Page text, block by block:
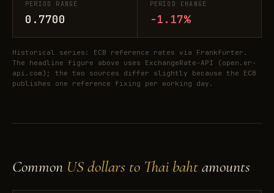
PERIOD RANGE
0.7700
PERIOD CHANGE
-1.17%
Historical series: ECB reference rates via Frankfurter.
The headline figure above uses ExchangeRate-API (open.er-
api.com); the two sources differ slightly because the ECB
publishes one reference fixing per working day.
Common US dollars to Thai bahtamounts